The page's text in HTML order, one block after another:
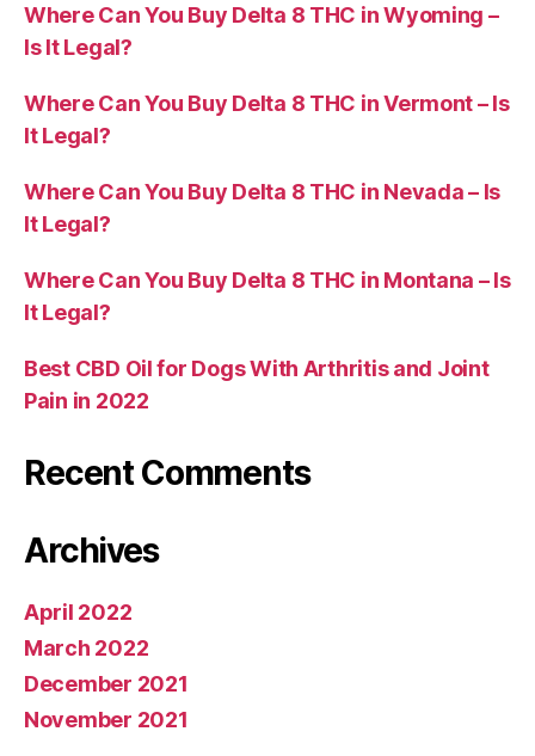
Where Can You Buy Delta 8 THC in Wyoming –
Is It Legal?
Where Can You Buy Delta 8 THC in Vermont – Is
It Legal?
Where Can You Buy Delta 8 THC in Nevada – Is
It Legal?
Where Can You Buy Delta 8 THC in Montana – Is
It Legal?
Best CBD Oil for Dogs With Arthritis and Joint
Pain in 2022
Recent Comments
Archives
April 2022
March 2022
December 2021
November 2021